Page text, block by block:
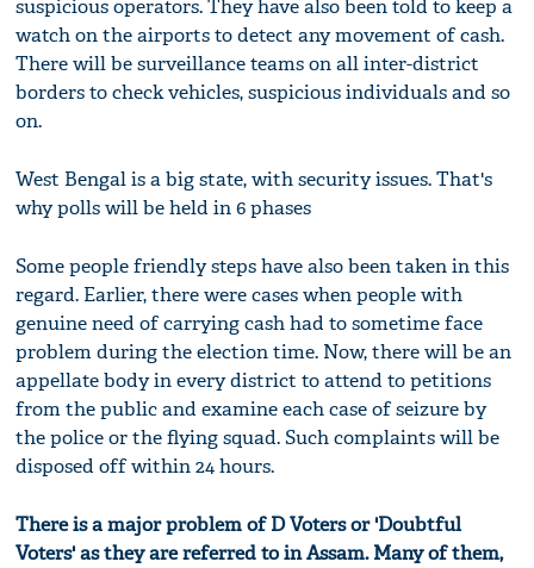
suspicious operators. They have also been told to keep a
watch on the airports to detect any movement of cash.
There will be surveillance teams on all inter-district
borders to check vehicles, suspicious individuals and so
on.
West Bengal is a big state, with security issues. That's
why polls will be held in 6 phases
Some people friendly steps have also been taken in this
regard. Earlier, there were cases when people with
genuine need of carrying cash had to sometime face
problem during the election time. Now, there will be an
appellate body in every district to attend to petitions
from the public and examine each case of seizure by
the police or the flying squad. Such complaints will be
disposed off within 24 hours.
There is a major problem of D Voters or 'Doubtful
Voters' as they are referred to in Assam. Many of them,